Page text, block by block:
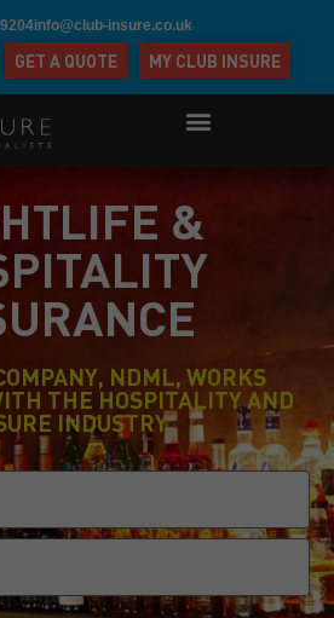
info@club-insure.co.uk
GET A QUOTE MY CLUB INSURE
&
NDML, WORKS
THE HOSPITALITY AND
INDUSTRY